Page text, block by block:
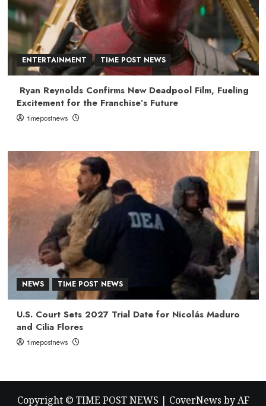
ENTERTAINMENT TIME POST NEWS
Ryan Reynolds Confirms New Deadpool Film, Fueling
Excitement for the Franchise’s Future
timepostnews
NEWS TIME POST NEWS
U.S. Court Sets 2027 Trial Date for Nicolás Maduro
and Cilia Flores
timepostnews
Copyright © TIME POST NEWS | CoverNews by AF